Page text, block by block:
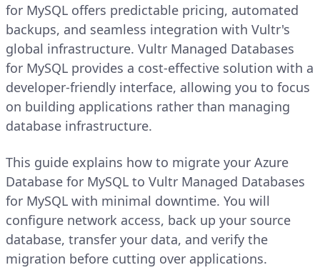
for MySQL offers predictable pricing, automated
backups, and seamless integration with Vultr's
global infrastructure. Vultr Managed Databases
for MySQL provides a cost-effective solution with a
developer-friendly interface, allowing you to focus
on building applications rather than managing
database infrastructure.
This guide explains how to migrate your Azure
Database for MySQL to Vultr Managed Databases
for MySQL with minimal downtime. You will
configure network access, back up your source
database, transfer your data, and verify the
migration before cutting over applications.